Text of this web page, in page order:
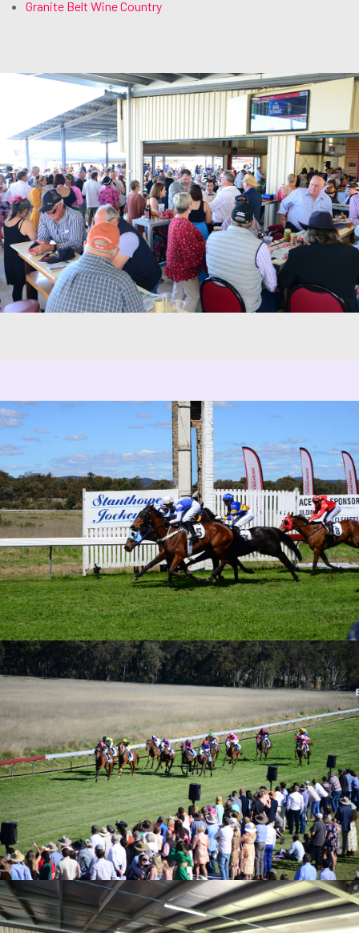
Granite Belt Wine Country